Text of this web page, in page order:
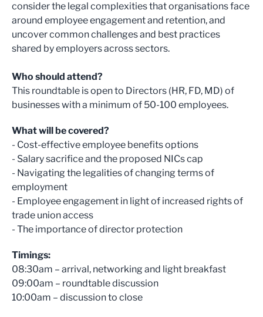
consider the legal complexities that organisations face
around employee engagement and retention, and
uncover common challenges and best practices
shared by employers across sectors.
Who should attend?
This roundtable is open to Directors (HR, FD, MD) of
businesses with a minimum of 50-100 employees.
What will be covered?
- Cost-effective employee benefits options
- Salary sacrifice and the proposed NICs cap
- Navigating the legalities of changing terms of
employment
- Employee engagement in light of increased rights of
trade union access
- The importance of director protection
Timings:
08:30am – arrival, networking and light breakfast
09:00am – roundtable discussion
10:00am – discussion to close